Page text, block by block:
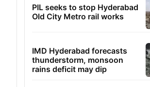
PIL seeks to stop Hyderabad
Old City Metro rail works
IMD Hyderabad forecasts
thunderstorm, monsoon
rains deficit may dip